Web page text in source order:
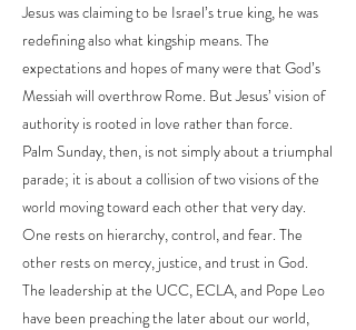
Jesus was claiming to be Israel’s true king, he was
redefining also what kingship means. The
expectations and hopes of many were that God’s
Messiah will overthrow Rome. But Jesus’ vision of
authority is rooted in love rather than force.
Palm Sunday, then, is not simply about a triumphal
parade; it is about a collision of two visions of the
world moving toward each other that very day.
One rests on hierarchy, control, and fear. The
other rests on mercy, justice, and trust in God.
The leadership at the UCC, ECLA, and Pope Leo
have been preaching the later about our world,